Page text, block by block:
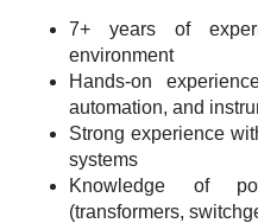
7+ years of
environment
Hands-on
automation, and
Strong experience
systems
Knowledge of
(transformers,